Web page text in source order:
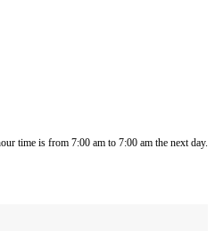
time is from 7:00 am to 7:00 am the next day.